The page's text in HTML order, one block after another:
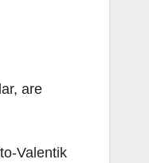
are
Valentik